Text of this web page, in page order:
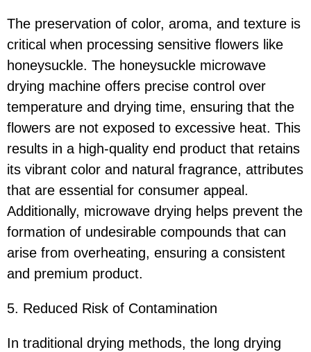
The preservation of color, aroma, and texture is
critical when processing sensitive flowers like
honeysuckle. The honeysuckle microwave
drying machine offers precise control over
temperature and drying time, ensuring that the
flowers are not exposed to excessive heat. This
results in a high-quality end product that retains
its vibrant color and natural fragrance, attributes
that are essential for consumer appeal.
Additionally, microwave drying helps prevent the
formation of undesirable compounds that can
arise from overheating, ensuring a consistent
and premium product.
5. Reduced Risk of Contamination
In traditional drying methods, the long drying